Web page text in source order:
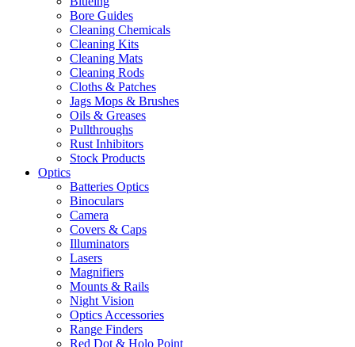
Bore Guides
Cleaning Chemicals
Cleaning Kits
Cleaning Mats
Cleaning Rods
Cloths & Patches
Jags Mops & Brushes
Oils & Greases
Pullthroughs
Rust Inhibitors
Stock Products
Optics
Batteries Optics
Binoculars
Camera
Covers & Caps
Illuminators
Lasers
Magnifiers
Mounts & Rails
Night Vision
Optics Accessories
Range Finders
Red Dot & Holo Point